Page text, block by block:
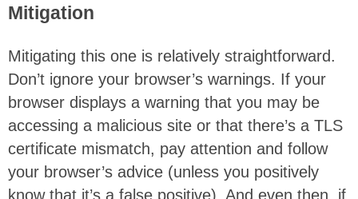
Mitigation
Mitigating this one is relatively straightforward.
Don’t ignore your browser’s warnings. If your
browser displays a warning that you may be
accessing a malicious site or that there’s a TLS
certificate mismatch, pay attention and follow
your browser’s advice (unless you positively
know that it’s a false positive). And even then, if